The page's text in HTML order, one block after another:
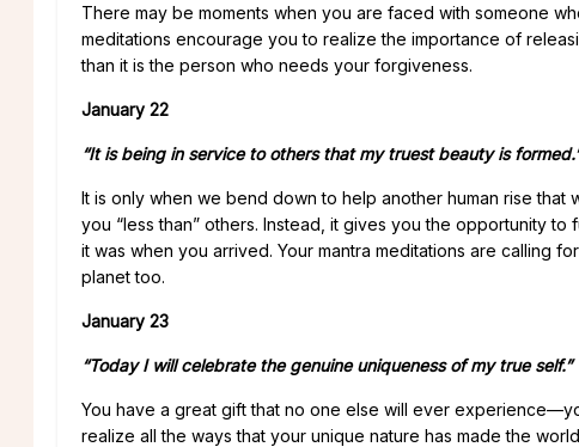
There may be moments when you are faced with someone
meditations encourage you to realize the importance of
than it is the person who needs your forgiveness.
January 22
“It is being in service to others that my truest beauty is
It is only when we bend down to help another human rise
you “less than” others. Instead, it gives you the opportunity
it was when you arrived. Your mantra meditations are calling
planet too.
January 23
“Today I will celebrate the genuine uniqueness of my true self.”
You have a great gift that no one else will ever
realize all the ways that your unique nature has made the